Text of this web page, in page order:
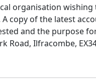
organisation
A copy of the latest
and the purpose
Road, Ilfracombe, EX34